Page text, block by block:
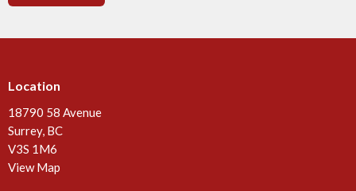
Location
18790 58 Avenue
Surrey, BC
V3S 1M6
View Map